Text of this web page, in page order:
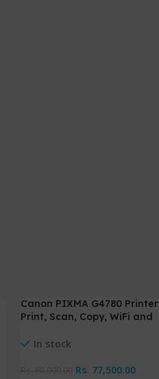
-3%
Canon PIXMA G4780 Printer
Print, Scan, Copy, WiFi and
In stock
Rs. 77,500.00